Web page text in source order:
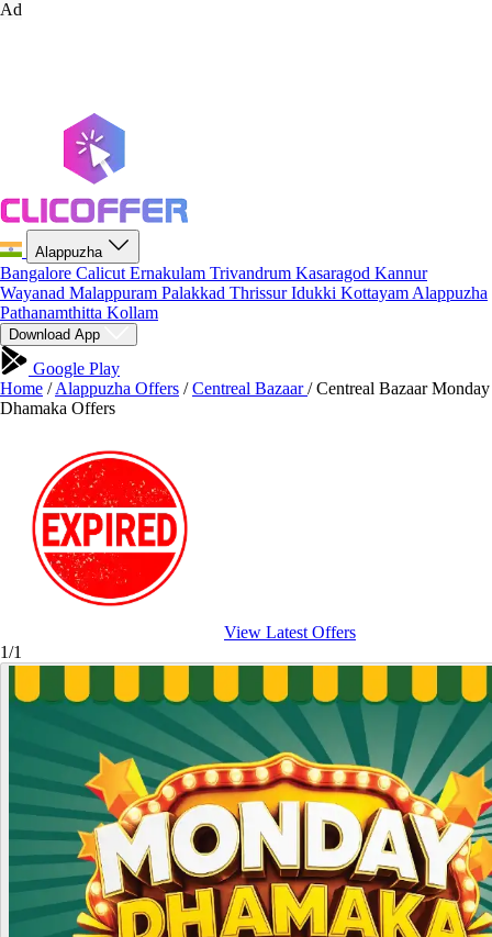
Ad
Alappuzha
Bangalore Calicut Ernakulam Trivandrum Kasaragod Kannur
Wayanad Malappuram Palakkad ThrissurIdukki Kottayam Alappuzha
Pathanamthitta Kollam
Download App
Google Play
Home / Alappuzha Offers / Centreal Bazaar/ Centreal Bazaar Monday
Dhamaka Offers
View Latest Offers
1/1